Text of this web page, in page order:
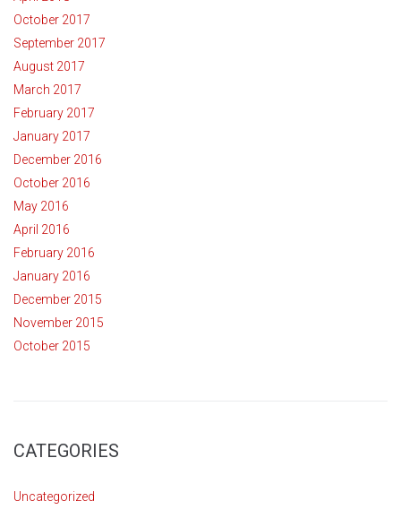
October 2017
September 2017
August 2017
March 2017
February 2017
January 2017
December 2016
October 2016
May 2016
April 2016
February 2016
January 2016
December 2015
November 2015
October 2015
CATEGORIES
Uncategorized